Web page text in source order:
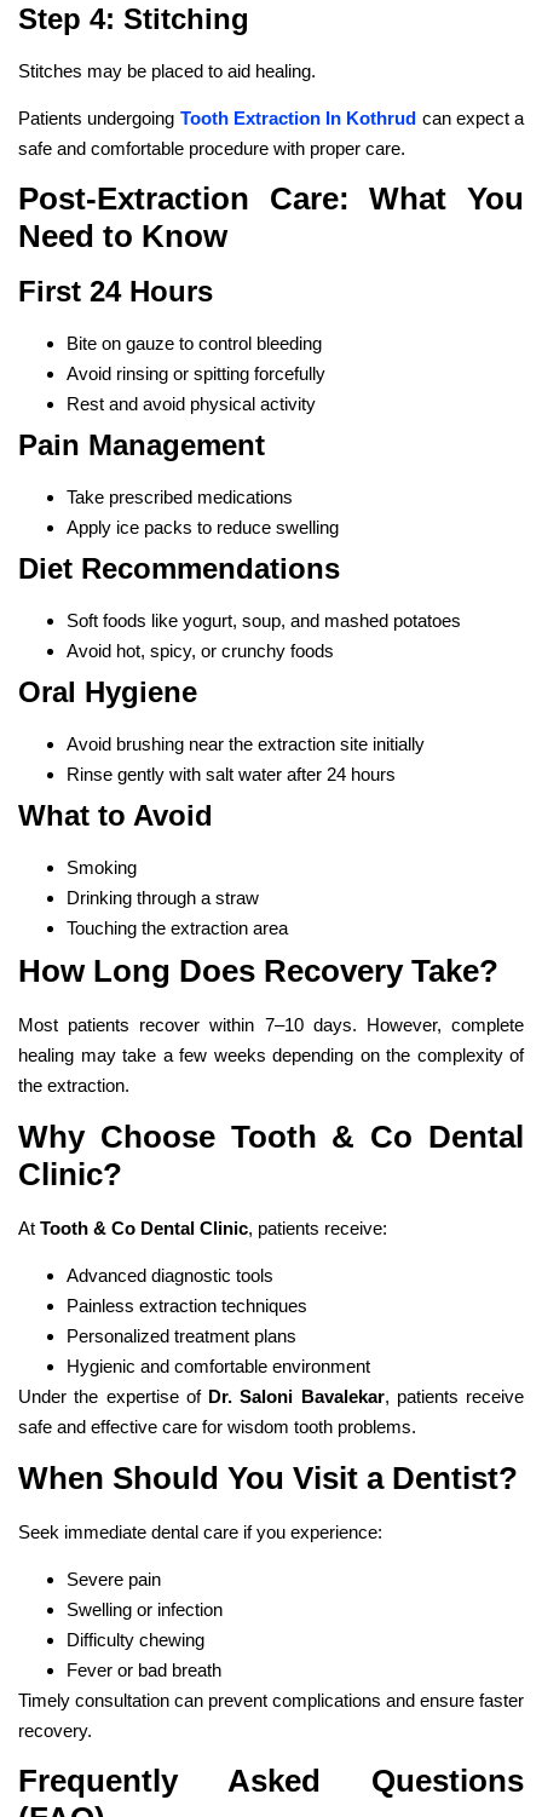
Step 4: Stitching
Stitches may be placed to aid healing.
Patients undergoing Tooth Extraction In Kothrud can expect a
safe and comfortable procedure with proper care.
Post-Extraction Care: What You
Need to Know
First 24 Hours
Bite on gauze to control bleeding
Avoid rinsing or spitting forcefully
Rest and avoid physical activity
Pain Management
Take prescribed medications
Apply ice packs to reduce swelling
Diet Recommendations
Soft foods like yogurt, soup, and mashed potatoes
Avoid hot, spicy, or crunchy foods
Oral Hygiene
Avoid brushing near the extraction site initially
Rinse gently with salt water after 24 hours
What to Avoid
Smoking
Drinking through a straw
Touching the extraction area
How Long Does Recovery Take?
Most patients recover within 7–10 days. However, complete
healing may take a few weeks depending on the complexity of
the extraction.
Why Choose Tooth & Co Dental
Clinic?
At Tooth & Co Dental Clinic, patients receive:
Advanced diagnostic tools
Painless extraction techniques
Personalized treatment plans
Hygienic and comfortable environment
Under the expertise of Dr. Saloni Bavalekar, patients receive
safe and effective care for wisdom tooth problems.
When Should You Visit a Dentist?
Seek immediate dental care if you experience:
Severe pain
Swelling or infection
Difficulty chewing
Fever or bad breath
Timely consultation can prevent complications and ensure faster
recovery.
Frequently Asked Questions